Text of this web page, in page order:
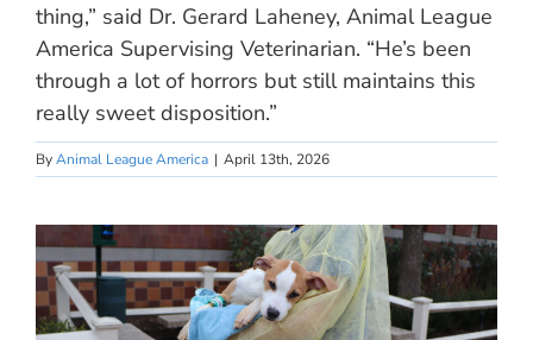
thing,” said Dr. Gerard Laheney, Animal League
America Supervising Veterinarian. “He’s been
through a lot of horrors but still maintains this
really sweet disposition.”
ByAnimal League America | April 13th, 2026